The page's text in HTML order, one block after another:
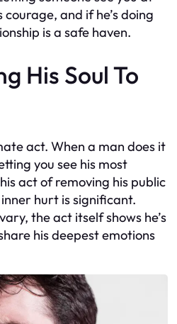
and if he’s doing
is a safe haven.
His Soul To
act. When a man does it
you see his most
act of removing his public
hurt is significant.
the act itself shows he’s
his deepest emotions